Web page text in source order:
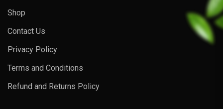
Shop
Contact Us
Privacy Policy
Terms and Conditions
Refund and Returns Policy